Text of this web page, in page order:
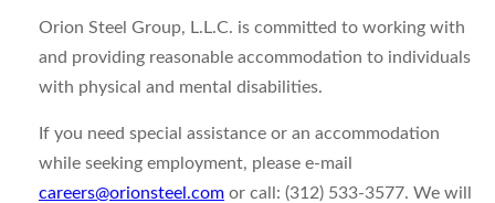
Orion Steel Group, L.L.C. is committed to working with
and providing reasonable accommodation to individuals
with physical and mental disabilities.
If you need special assistance or an accommodation
while seeking employment, please e-mail
careers@orionsteel.com or call: (312) 533-3577. We will